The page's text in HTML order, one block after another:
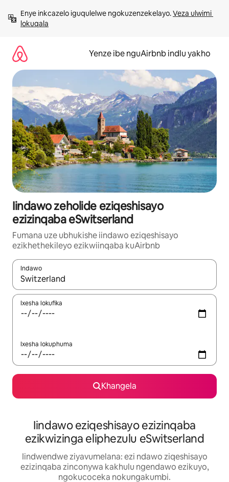
kumxholoEnye inkcazelo iguqulelwe ngokuzenzekelayo. Veza ulwimi
lokuqala
Yenze ibe nguAirbnb indlu yakho
Iindawo zeholide eziqeshisayo
ezizinqaba eSwitserland
Fumana uze ubhukishe iindawo eziqeshisayo
ezikhethekileyo ezikwiinqaba kuAirbnb
Indawo
Xa iziphumo zifumaneka, yihla okanye unyuke ngeqhosha
Ixesha lokufika
Ixesha lokuphuma
Khangela
Iindawo eziqeshisayo ezizinqaba
ezikwizinga eliphezulu eSwitserland
Iindwendwe ziyavumelana: ezi ndawo ziqeshisayo
ezizinqaba zinconywa kakhulu ngendawo ezikuyo,
ngokucoceka nokungakumbi.